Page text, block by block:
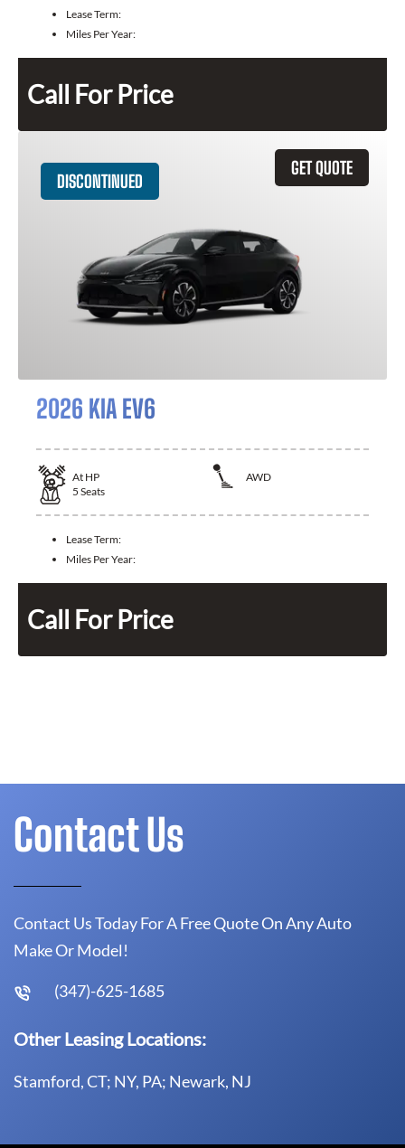
Lease Term:
Miles Per Year:
Call For Price
GET QUOTE
DISCONTINUED
2026 KIA EV6
At HP
AWD
5 Seats
Lease Term:
Miles Per Year:
Call For Price
Contact Us
Contact Us Today For A Free Quote On Any Auto
Make Or Model!
(347)-625-1685
Other Leasing Locations:
Stamford, CT; NY, PA; Newark, NJ